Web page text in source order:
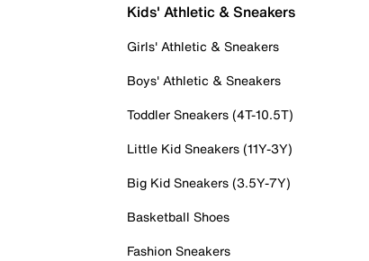
Kids' Athletic & Sneakers
Girls' Athletic & Sneakers
Boys' Athletic & Sneakers
Toddler Sneakers (4T-10.5T)
Little Kid Sneakers (11Y-3Y)
Big Kid Sneakers (3.5Y-7Y)
Basketball Shoes
Fashion Sneakers